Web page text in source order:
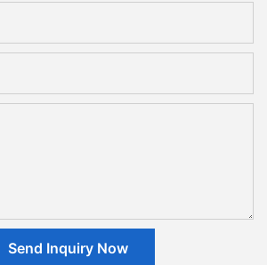
Send Inquiry Now